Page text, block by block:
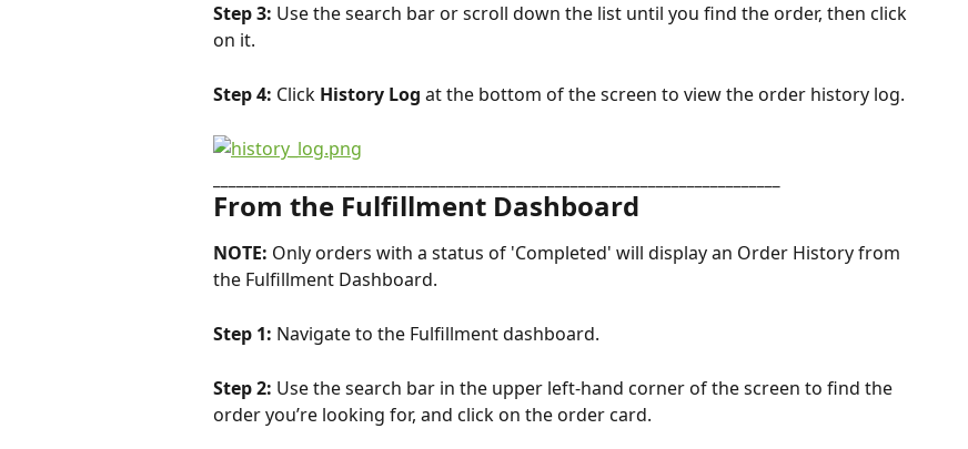
Step 3: Use the search bar or scroll down the list until you find the order, then click
on it.
Step 4: Click History Log at the bottom of the screen to view the order history log.
From the Fulfillment Dashboard
NOTE: Only orders with a status of 'Completed' will display an Order History from
the Fulfillment Dashboard.
Step 1: Navigate to the Fulfillment dashboard.
Step 2: Use the search bar in the upper left-hand corner of the screen to find the
order you’re looking for, and click on the order card.